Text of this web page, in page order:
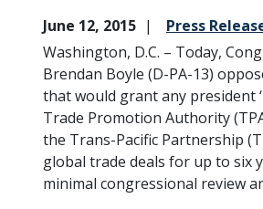
June 12, 2015
Press
Washington, D.C. – Today,
Brendan Boyle (D-PA-13)
that would grant any president
Trade Promotion Authority
the Trans-Pacific Partnership
global trade deals for up to six
minimal congressional review